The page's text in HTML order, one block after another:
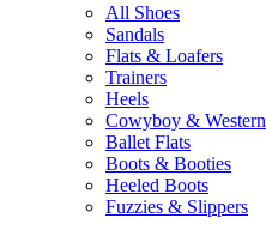
All Shoes
Sandals
Flats & Loafers
Trainers
Heels
Cowyboy & Western
Ballet Flats
Boots & Booties
Heeled Boots
Fuzzies & Slippers